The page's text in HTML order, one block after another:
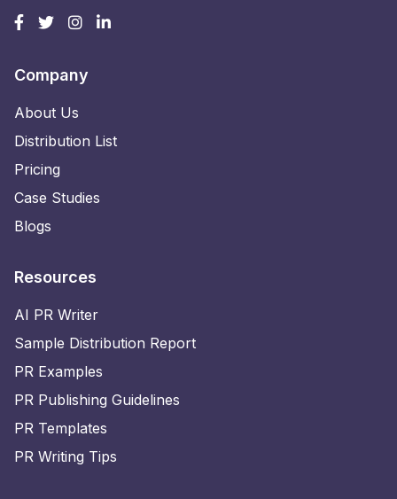
Company
About Us
Distribution List
Pricing
Case Studies
Blogs
Resources
AI PR Writer
Sample Distribution Report
PR Examples
PR Publishing Guidelines
PR Templates
PR Writing Tips